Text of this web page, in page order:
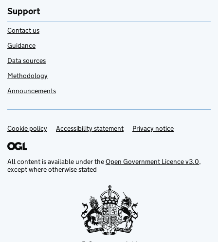
Support
Contact us
Guidance
Data sources
Methodology
Announcements
Support links
Cookie policy Accessibility statement Privacy notice
All content is available under theOpen Government Licence v3.0,
except where otherwise stated